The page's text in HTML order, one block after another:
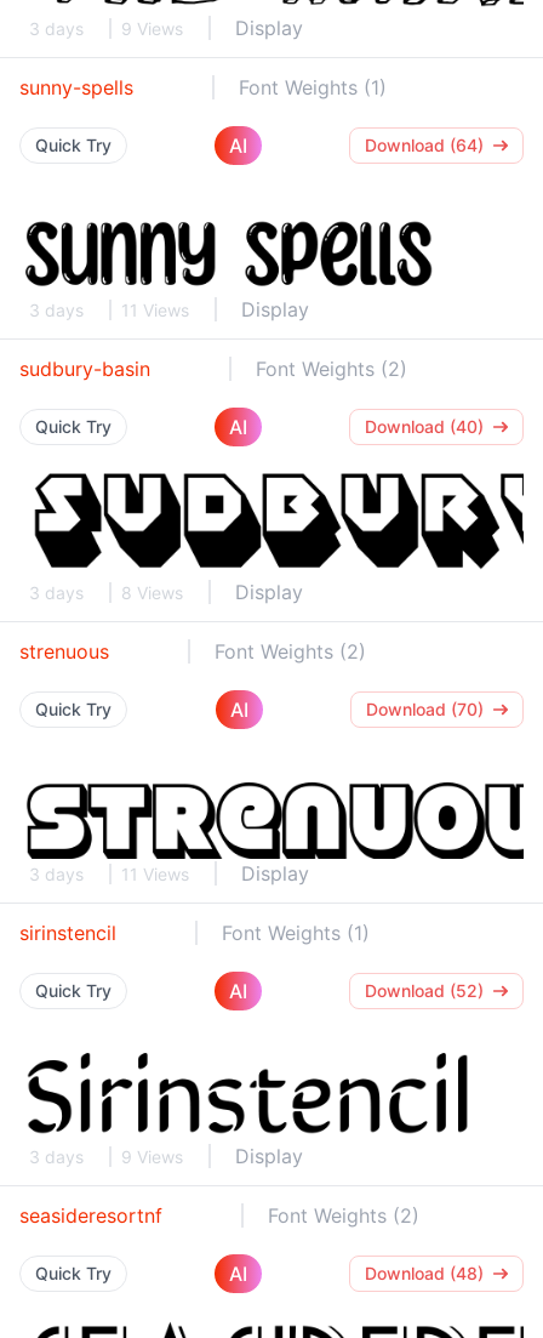
3 days 9 Views Display
sunny-spells Font Weights (1)
Quick Try AI Download (64)
3 days 11 Views Display
sudbury-basin Font Weights (2)
Quick Try AI Download (40)
3 days 8 Views Display
strenuous Font Weights (2)
Quick Try AI Download (70)
3 days 11 Views Display
sirinstencil Font Weights (1)
Quick Try AI Download (52)
3 days 9 Views Display
seasideresortnf Font Weights (2)
Quick Try AI Download (48)